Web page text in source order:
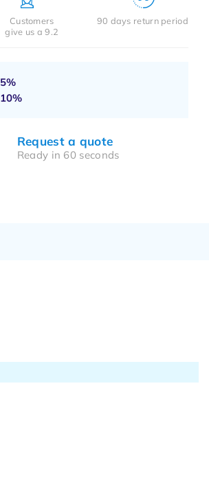
Customers
give us a 9.2
90 days return period
5%
10%
Request a quote
Ready in 60 seconds